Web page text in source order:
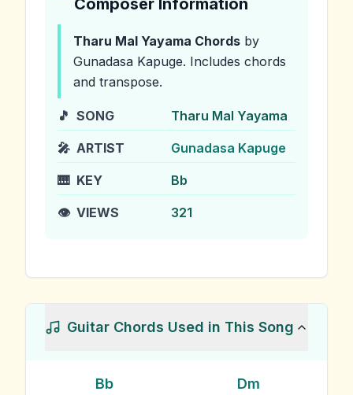
Composer Information
Tharu Mal Yayama Chords by
Gunadasa Kapuge. Includes chords
and transpose.
🎵 SONG Tharu Mal Yayama
🎤 ARTIST Gunadasa Kapuge
🎹 KEY Bb
👁️ VIEWS 321
Guitar Chords Used in This Song
Bb Dm